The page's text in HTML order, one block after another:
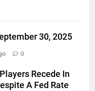
30, 2025
0
Recede In
A Fed Rate